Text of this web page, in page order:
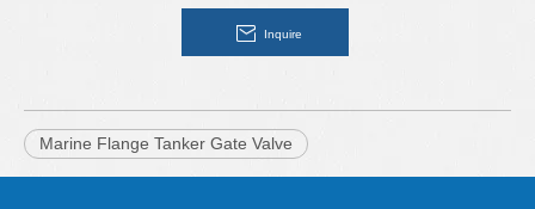
Inquire
Marine Flange Tanker Gate Valve